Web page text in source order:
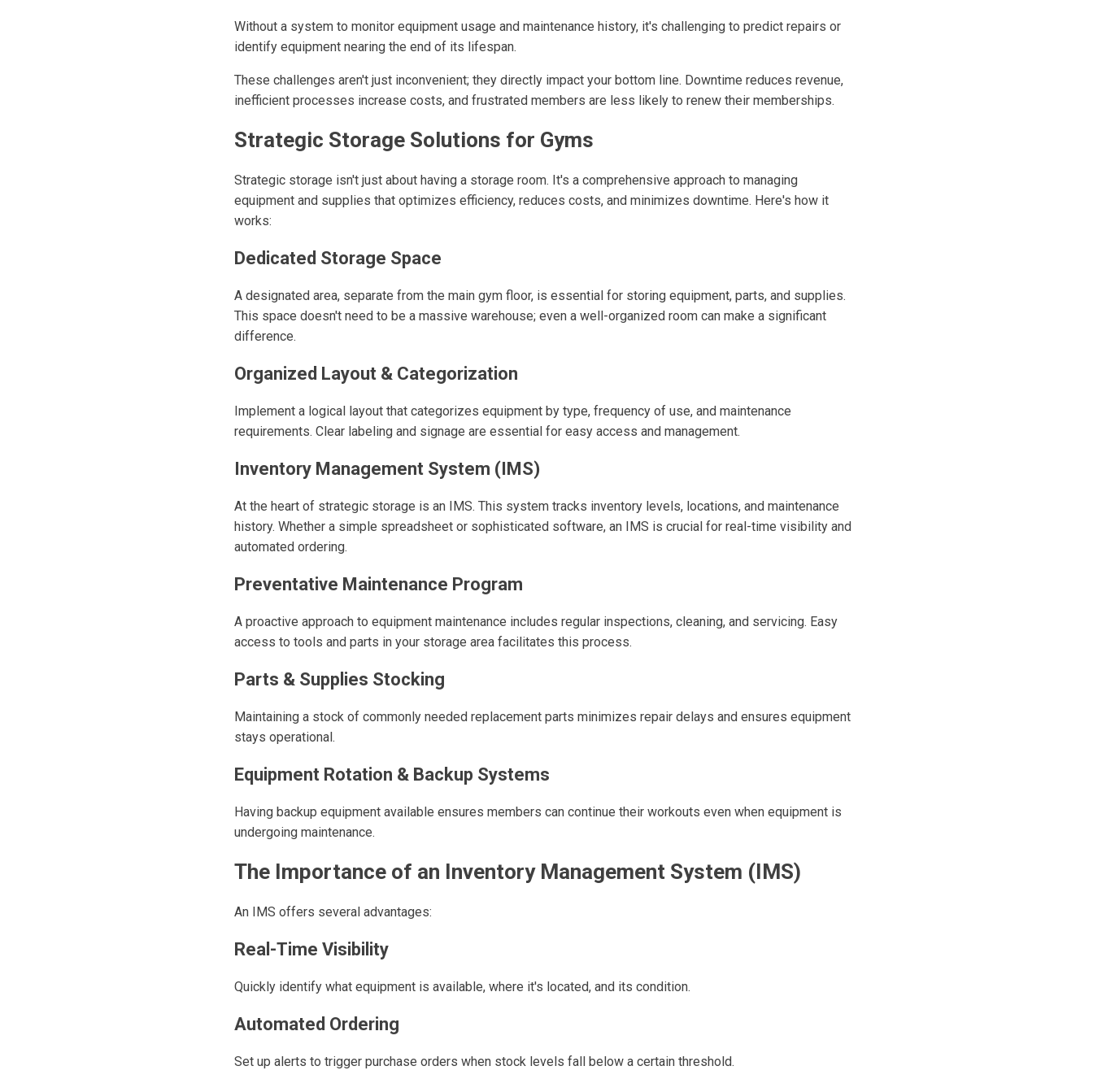
Without a system to monitor equipment usage and maintenance history, it's challenging to predict repairs or
identify equipment nearing the end of its lifespan.
These challenges aren't just inconvenient; they directly impact your bottom line. Downtime reduces revenue,
inefficient processes increase costs, and frustrated members are less likely to renew their memberships.
Strategic Storage Solutions for Gyms
Strategic storage isn't just about having a storage room. It's a comprehensive approach to managing
equipment and supplies that optimizes efficiency, reduces costs, and minimizes downtime. Here's how it
works:
Dedicated Storage Space
A designated area, separate from the main gym floor, is essential for storing equipment, parts, and supplies.
This space doesn't need to be a massive warehouse; even a well-organized room can make a significant
difference.
Organized Layout & Categorization
Implement a logical layout that categorizes equipment by type, frequency of use, and maintenance
requirements. Clear labeling and signage are essential for easy access and management.
Inventory Management System (IMS)
At the heart of strategic storage is an IMS. This system tracks inventory levels, locations, and maintenance
history. Whether a simple spreadsheet or sophisticated software, an IMS is crucial for real-time visibility and
automated ordering.
Preventative Maintenance Program
A proactive approach to equipment maintenance includes regular inspections, cleaning, and servicing. Easy
access to tools and parts in your storage area facilitates this process.
Parts & Supplies Stocking
Maintaining a stock of commonly needed replacement parts minimizes repair delays and ensures equipment
stays operational.
Equipment Rotation & Backup Systems
Having backup equipment available ensures members can continue their workouts even when equipment is
undergoing maintenance.
The Importance of an Inventory Management System (IMS)
An IMS offers several advantages:
Real-Time Visibility
Quickly identify what equipment is available, where it's located, and its condition.
Automated Ordering
Set up alerts to trigger purchase orders when stock levels fall below a certain threshold.